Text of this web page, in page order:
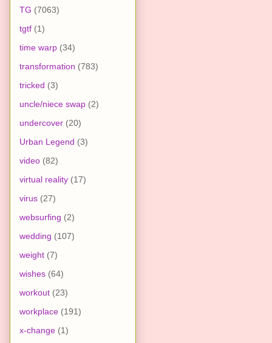
TG (7063)
tgtf (1)
time warp (34)
transformation (783)
tricked (3)
uncle/niece swap (2)
undercover (20)
Urban Legend (3)
video (82)
virtual reality (17)
virus (27)
websurfing (2)
wedding (107)
weight (7)
wishes (64)
workout (23)
workplace (191)
x-change (1)